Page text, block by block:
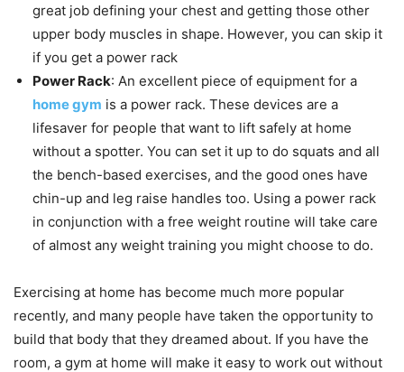
great job defining your chest and getting those other
upper body muscles in shape. However, you can skip it
if you get a power rack
Power Rack: An excellent piece of equipment for a
home gym is a power rack. These devices are a
lifesaver for people that want to lift safely at home
without a spotter. You can set it up to do squats and all
the bench-based exercises, and the good ones have
chin-up and leg raise handles too. Using a power rack
in conjunction with a free weight routine will take care
of almost any weight training you might choose to do.
Exercising at home has become much more popular
recently, and many people have taken the opportunity to
build that body that they dreamed about. If you have the
room, a gym at home will make it easy to work out without